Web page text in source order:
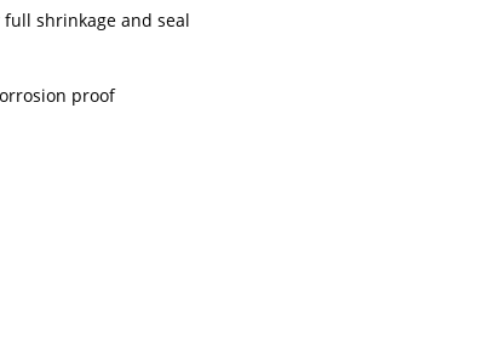
shrinkage and seal
proof